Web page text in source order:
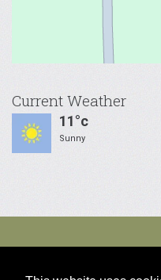
Current Weather
11°c
Sunny
The Rectory Lacock, Cantax